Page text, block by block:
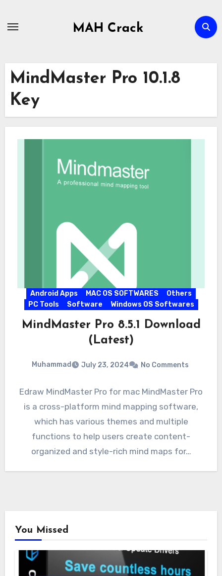
MAH Crack
MindMaster Pro 10.1.8
Key
Android Apps MAC OS SOFTWARES
Others
PC Tools
Software Windows OS Softwares
MindMaster Pro 8.5.1 Download
(Latest)
Muhammad July 23, 2024 No Comments
Edraw MindMaster Pro for mac MindMaster Pro
is a cross-platform mind mapping software,
which has various themes and multiple
functions to help users create content-
organized and style-rich mind maps for…
You Missed